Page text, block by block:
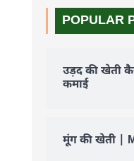
POPULAR
उड़द की खेती
कमाई
मूंग की खेती |